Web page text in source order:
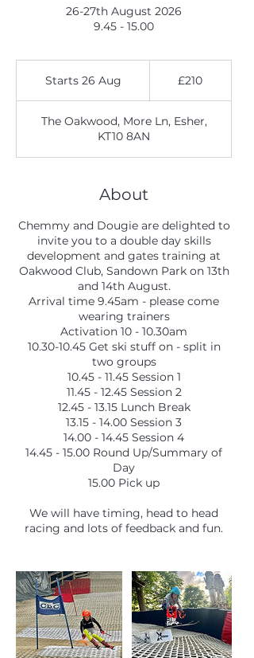
26-27th August 2026
9.45 - 15.00
Starts 26 Aug
r
t
s
A
g
£210
The Oakwood, More Ln, Esher,
KT10 8AN
About
Chemmy and Dougie are delighted to
invite you to a double day skills
development and gates training at
Oakwood Club, Sandown Park on 13th
and 14th August.
Arrival time 9.45am - please come
wearing trainers
Activation 10 - 10.30am
10.30-10.45 Get ski stuff on - split in
two groups
10.45 - 11.45 Session 1
11.45 - 12.45 Session 2
12.45 - 13.15 Lunch Break
13.15 - 14.00 Session 3
14.00 - 14.45 Session 4
14.45 - 15.00 Round Up/Summary of
Day
15.00 Pick up
We will have timing, head to head
racing and lots of feedback and fun.